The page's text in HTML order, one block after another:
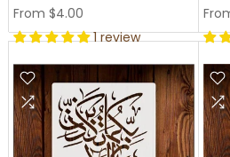
From $4.00
1 review